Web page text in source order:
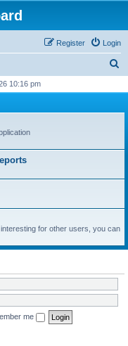
Login
Register
r
h
10:16 pm
for other users, you can
me